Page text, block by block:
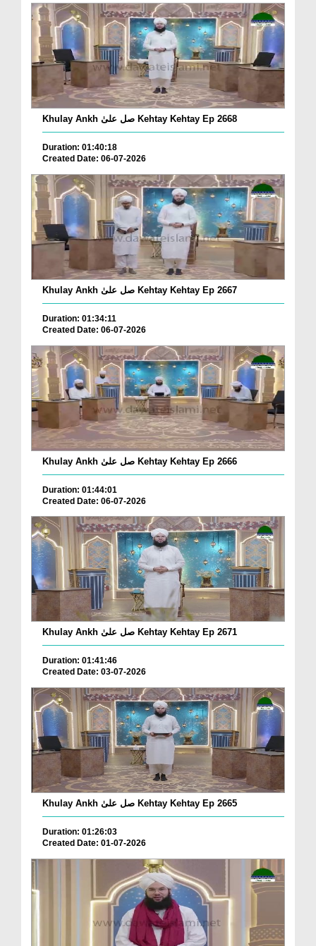
Khulay Ankh صل علیٰ Kehtay Kehtay Ep 2668
Duration: 01:40:18
Created Date: 06-07-2026
Khulay Ankh صل علیٰ Kehtay Kehtay Ep 2667
Duration: 01:34:11
Created Date: 06-07-2026
Khulay Ankh صل علیٰ Kehtay Kehtay Ep 2666
Duration: 01:44:01
Created Date: 06-07-2026
Khulay Ankh صل علیٰ Kehtay Kehtay Ep 2671
Duration: 01:41:46
Created Date: 03-07-2026
Khulay Ankh صل علیٰ Kehtay Kehtay Ep 2665
Duration: 01:26:03
Created Date: 01-07-2026